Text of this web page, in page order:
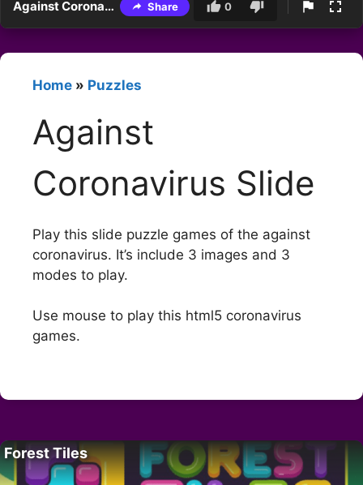
Against Coronavirus Slide Share 0
Home » Puzzles
Against
Coronavirus Slide
Play this slide puzzle games of the against
coronavirus. It’s include 3 images and 3
modes to play.
Use mouse to play this html5 coronavirus
games.
Forest Tiles